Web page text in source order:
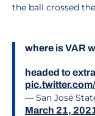
the ball crossed
where is VAR
headed to
— San José
March 21,